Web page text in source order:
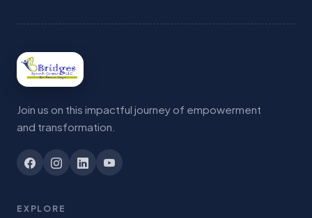
Join us on this impactful journey of empowerment
and transformation.
EXPLORE